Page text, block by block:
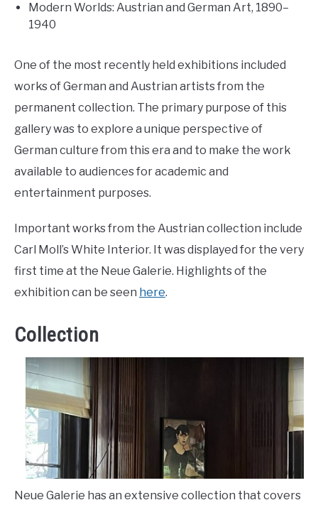
Modern Worlds: Austrian and German Art, 1890–
1940
One of the most recently held exhibitions included
works of German and Austrian artists from the
permanent collection. The primary purpose of this
gallery was to explore a unique perspective of
German culture from this era and to make the work
available to audiences for academic and
entertainment purposes.
Important works from the Austrian collection include
Carl Moll’s White Interior. It was displayed for the very
first time at the Neue Galerie. Highlights of the
exhibition can be seen here.
Collection
Neue Galerie has an extensive collection that covers